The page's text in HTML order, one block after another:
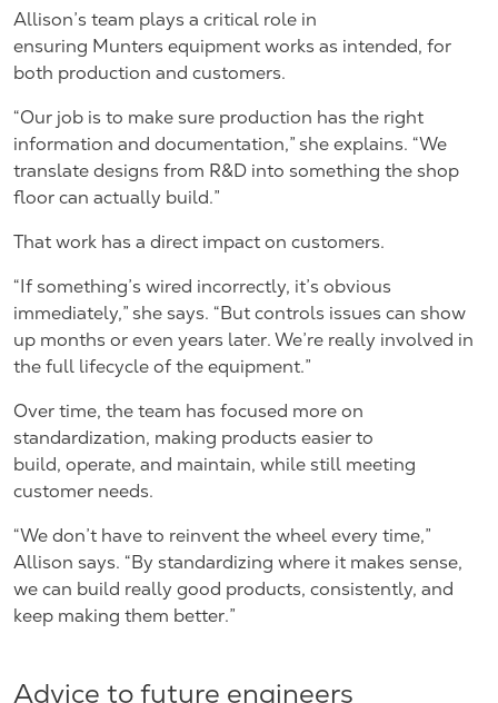
Allison’s team plays a critical role in
ensuring Munters equipment works as intended, for
both production and customers.
“Our job is to make sure production has the right
information and documentation,” she explains. “We
translate designs from R&D into something the shop
floor can actually build.”
That work has a direct impact on customers.
“If something’s wired incorrectly, it’s obvious
immediately,” she says. “But controls issues can show
up months or even years later. We’re really involved in
the full lifecycle of the equipment.”
Over time, the team has focused more on
standardization, making products easier to
build, operate, and maintain, while still meeting
customer needs.
“We don’t have to reinvent the wheel every time,”
Allison says. “By standardizing where it makes sense,
we can build really good products, consistently, and
keep making them better.”
Advice to future engineers